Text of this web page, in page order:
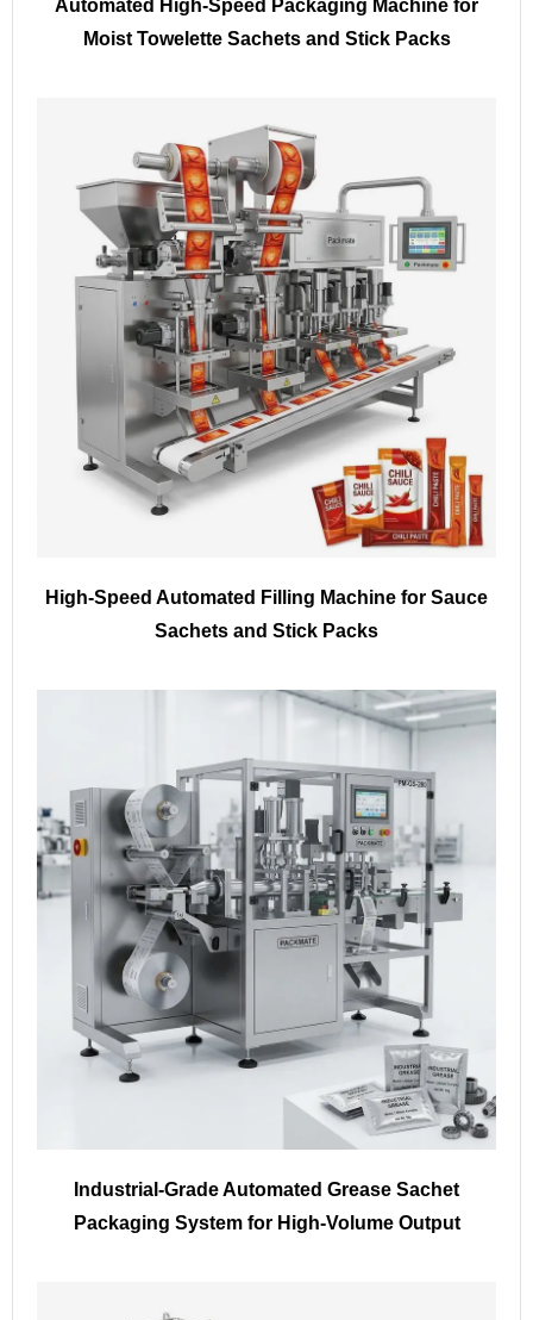
Automated High-Speed Packaging Machine for
Moist Towelette Sachets and Stick Packs
High-Speed Automated Filling Machine for Sauce
Sachets and Stick Packs
Industrial-Grade Automated Grease Sachet
Packaging System for High-Volume Output